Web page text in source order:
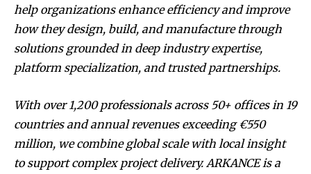
help organizations enhance efficiency and improve
how they design, build, and manufacture through
solutions grounded in deep industry expertise,
platform specialization, and trusted partnerships.
With over 1,200 professionals across 50+ offices in 19
countries and annual revenues exceeding €550
million, we combine global scale with local insight
to support complex project delivery. ARKANCE is a